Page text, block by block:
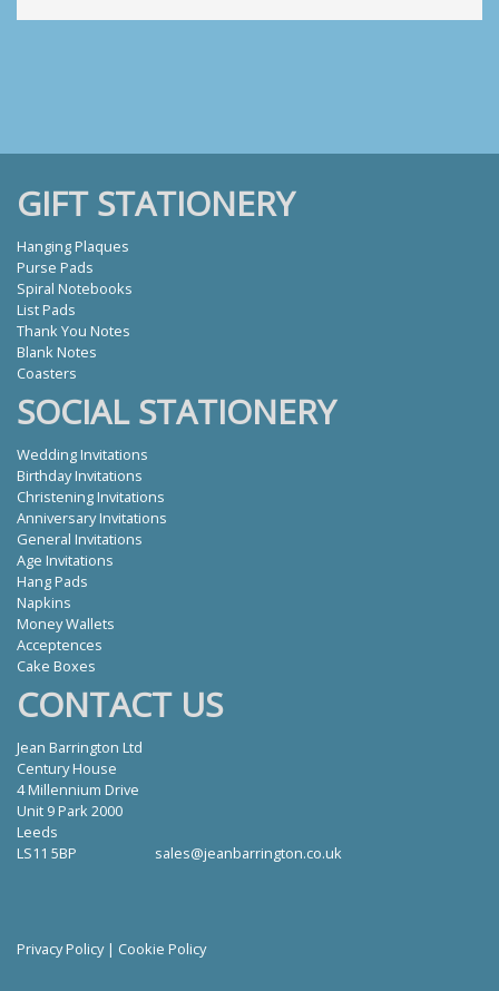
GIFT STATIONERY
Hanging Plaques
Purse Pads
Spiral Notebooks
List Pads
Thank You Notes
Blank Notes
Coasters
SOCIAL STATIONERY
Wedding Invitations
Birthday Invitations
Christening Invitations
Anniversary Invitations
General Invitations
Age Invitations
Hang Pads
Napkins
Money Wallets
Acceptences
Cake Boxes
CONTACT US
Jean Barrington Ltd
Century House
4 Millennium Drive
Unit 9 Park 2000
Leeds
LS11 5BP
sales@jeanbarrington.co.uk
Privacy Policy| Cookie Policy